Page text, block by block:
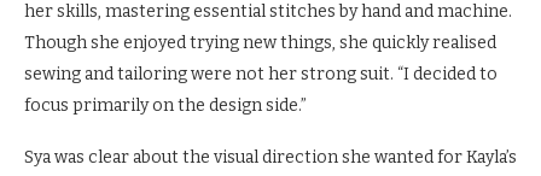
her skills, mastering essential stitches by hand and machine.
Though she enjoyed trying new things, she quickly realised
sewing and tailoring were not her strong suit. “I decided to
focus primarily on the design side.”
Sya was clear about the visual direction she wanted for Kayla’s